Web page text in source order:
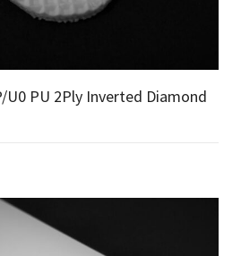
U0 PU 2Ply Inverted Diamond